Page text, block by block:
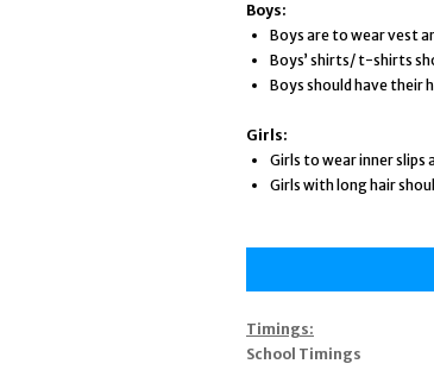
Boys:
Boys are to wear vest
Boys’ shirts/ t-shirts
Boys should have their
Girls:
Girls to wear inner slips
Girls with long hair
Timings:
School Timings